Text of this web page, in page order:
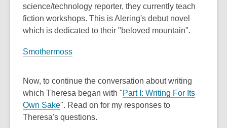
n
e
w
i
d
o
w
science/technology reporter, they currently teach
fiction workshops. This is Alering's debut novel
which is dedicated to their "beloved mountain".
Smothermoss
Now, to continue the conversation about writing
which Theresa began with "Part I: Writing For Its
Own Sake,
o
". Read on for my responses to
Theresa's questions.